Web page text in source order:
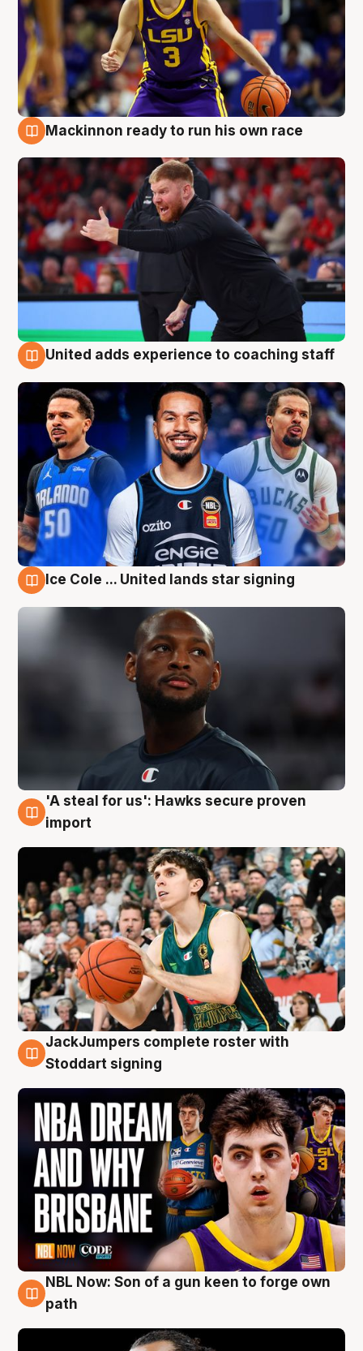
Mackinnon ready to run his own race
United adds experience to coaching staff
Ice Cole ... United lands star signing
6 Aug
'A steal for us': Hawks secure proven
import
6 Aug
JackJumpers complete roster with
Stoddart signing
5 Aug
NBL Now: Son of a gun keen to forge own
path